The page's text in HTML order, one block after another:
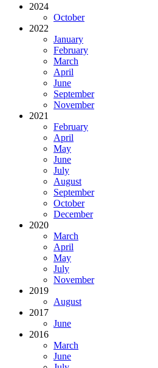
2024
October
2022
January
February
March
April
June
September
November
2021
February
April
May
June
July
August
September
October
December
2020
March
April
May
July
November
2019
August
2017
June
2016
March
June